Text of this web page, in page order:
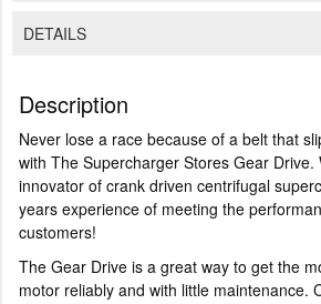
DETAILS
Description
Never lose a race because of a belt that
with The Supercharger Stores Gear
innovator of crank driven centrifugal
years experience of meeting the
customers!
The Gear Drive is a great way to get the
motor reliably and with little maintenance.